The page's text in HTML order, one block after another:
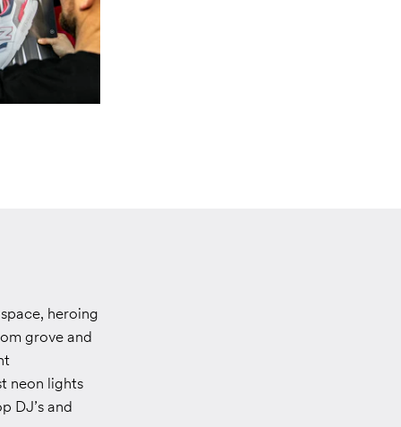
heroing
grove and
neon lights
DJ’s and